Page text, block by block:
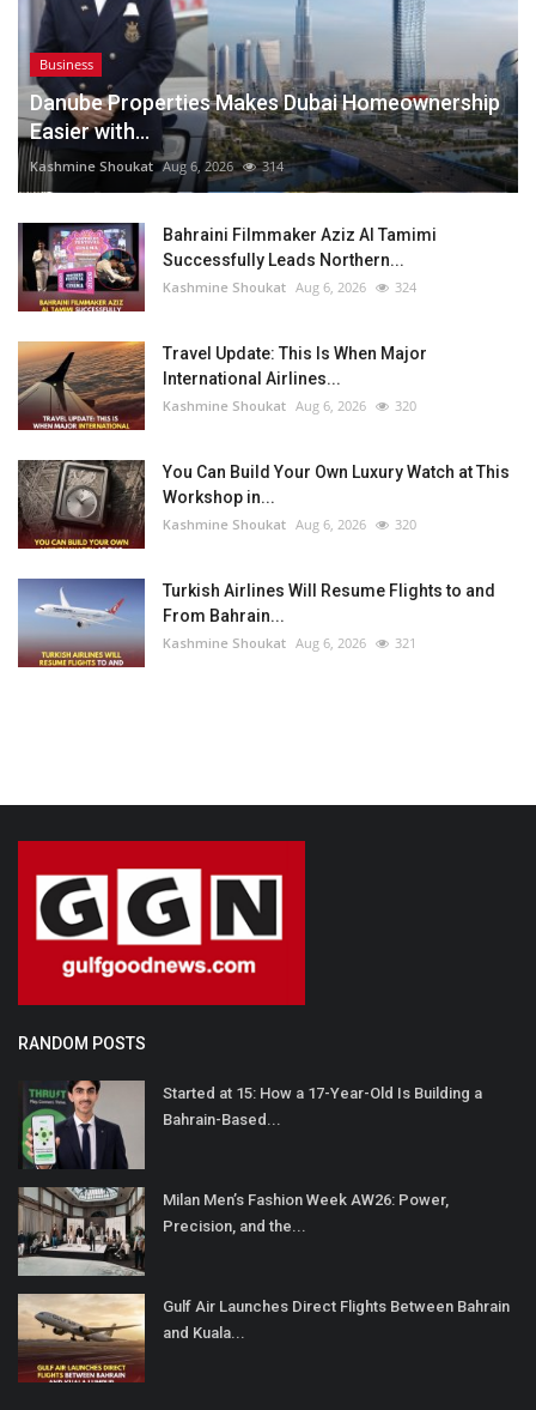
Business
Danube Properties Makes Dubai Homeownership
Easier with...
Kashmine Shoukat Aug 6, 2026 314
Bahraini Filmmaker Aziz Al Tamimi
Successfully Leads Northern...
Kashmine Shoukat Aug 6, 2026 324
Travel Update: This Is When Major
International Airlines...
Kashmine Shoukat Aug 6, 2026 320
You Can Build Your Own Luxury Watch at This
Workshop in...
Kashmine Shoukat Aug 6, 2026 320
Turkish Airlines Will Resume Flights to and
From Bahrain...
Kashmine Shoukat Aug 6, 2026 321
RANDOM POSTS
Started at 15: How a 17-Year-Old Is Building a
Bahrain-Based...
Milan Men’s Fashion Week AW26: Power,
Precision, and the...
Gulf Air Launches Direct Flights Between Bahrain
and Kuala...